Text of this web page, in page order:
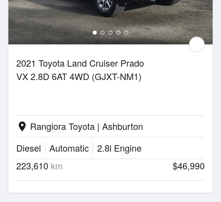
2021 Toyota Land Cruiser Prado
VX 2.8D 6AT 4WD (GJXT-NM1)
location_on Rangiora Toyota | Ashburton
Diesel
Automatic
2.8l Engine
223,610 km $46,990